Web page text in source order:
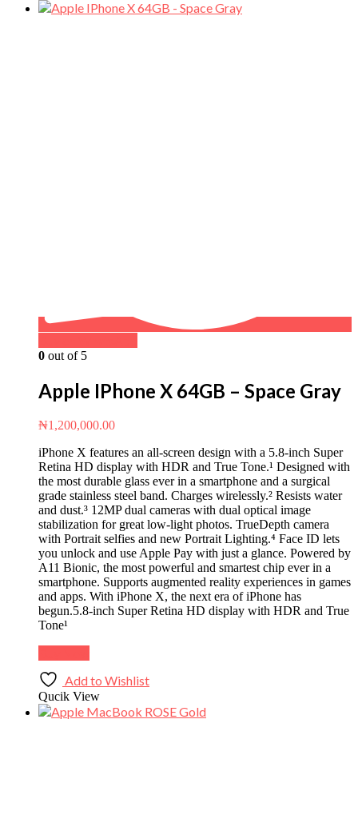
0 out of 5
Apple IPhone X 64GB – Space Gray
₦1,200,000.00
iPhone X features an all-screen design with a 5.8-inch Super
Retina HD display with HDR and True Tone.¹ Designed with
the most durable glass ever in a smartphone and a surgical
grade stainless steel band. Charges wirelessly.² Resists water
and dust.³ 12MP dual cameras with dual optical image
stabilization for great low-light photos. TrueDepth camera
with Portrait selfies and new Portrait Lighting.⁴ Face ID lets
you unlock and use Apple Pay with just a glance. Powered by
A11 Bionic, the most powerful and smartest chip ever in a
smartphone. Supports augmented reality experiences in games
and apps. With iPhone X, the next era of iPhone has
begun.5.8-inch Super Retina HD display with HDR and True
Tone¹
Add to Wishlist
Qucik View